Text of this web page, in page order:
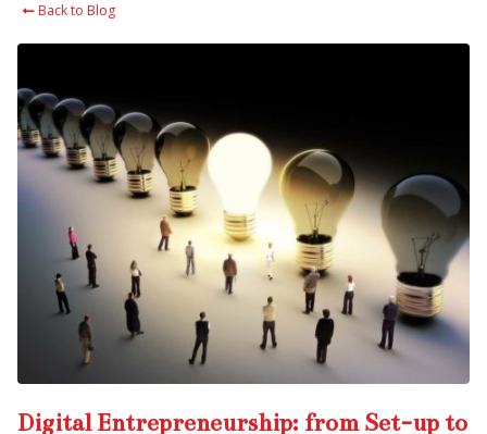
Back to Blog
Digital Entrepreneurship: from Set-up to